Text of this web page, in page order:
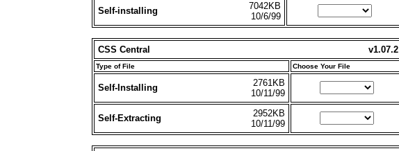
Self-installing
7042KB
10/6/99
CSS Central v1.07.2
Type of File Choose Your File
Self-Installing
2761KB
10/11/99
Self-Extracting
2952KB
10/11/99